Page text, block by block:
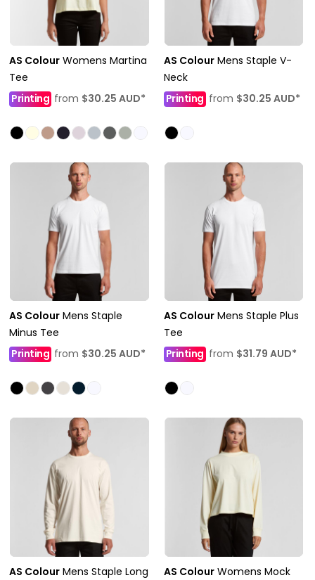
AS Colour Womens Martina
Tee
Printing from $30.25 AUD*
AS Colour Mens Staple V-
Neck
Printingfrom $30.25 AUD*
AS Colour Mens Staple
Minus Tee
Printing from $30.25 AUD*
AS Colour Mens Staple Plus
Tee
Printing from $31.79 AUD*
AS Colour Mens Staple Long
AS Colour Womens Mock